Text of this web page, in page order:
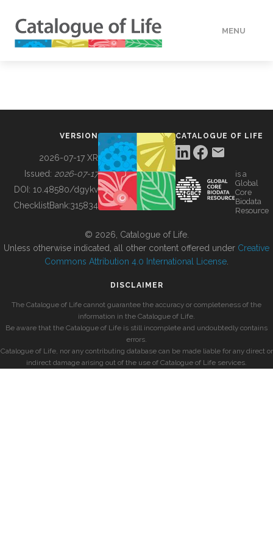
MENU
BUILDING COL
VERSION
2026-07-17 XR
Issued: 2026-07-17
DOI: 10.48580/dgykv
ChecklistBank:315834
CATALOGUE OF LIFE
is a
Global
Core
Biodata
Resource
© 2026, Catalogue of Life.
Unless otherwise indicated, all other content offered under Creative
Commons Attribution 4.0 International License
DISCLAIMER
The Catalogue of Life cannot guarantee the accuracy or completeness of the
information in the Catalogue of Life.
Be aware that the Catalogue of Life is still incomplete and undoubtedly contains
errors.
Catalogue of Life, nor any contributing database can be made liable for any direct or
indirect damage arising out of the use of Catalogue of Life services.